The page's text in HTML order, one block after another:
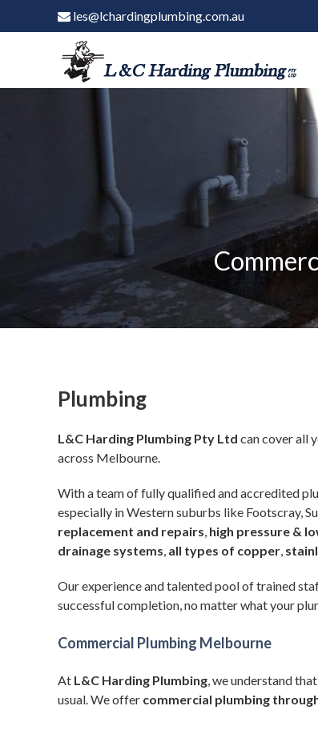
les@lchardingplumbing.com.au
Plumbing
L&C Harding Plumbing Pty Ltd can cover all
across Melbourne.
With a team of fully qualified and accredited
especially in Western suburbs like Footscray,
replacement and repairs, high pressure &
drainage systems, all types of copper,
Our experience and talented pool of trained
successful completion, no matter what your
Commercial Plumbing Melbourne
At L&C Harding Plumbing, we understand
usual. We offer commercial plumbing